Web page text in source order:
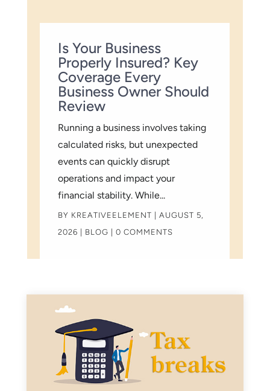
Is Your Business
Properly Insured? Key
Coverage Every
Business Owner Should
Review
BY KREATIVEELEMENT |AUGUST 5,
2026 | BLOG | 0 COMMENTS
Running a business involves taking
calculated risks, but unexpected
events can quickly disrupt
operations and impact your
financial stability. While...